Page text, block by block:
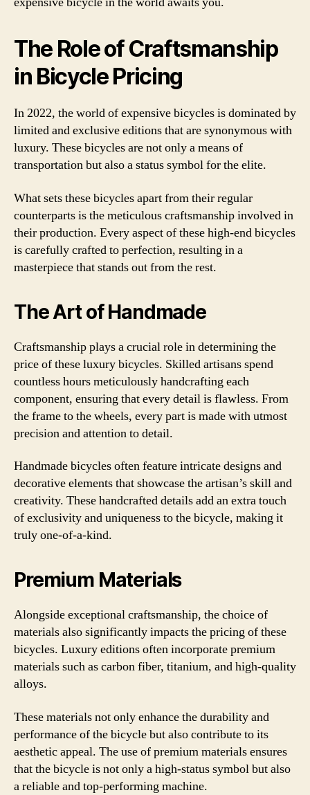
The Role of Craftsmanship
in Bicycle Pricing
In 2022, the world of expensive bicycles is dominated by
limited and exclusive editions that are synonymous with
luxury. These bicycles are not only a means of
transportation but also a status symbol for the elite.
What sets these bicycles apart from their regular
counterparts is the meticulous craftsmanship involved in
their production. Every aspect of these high-end bicycles
is carefully crafted to perfection, resulting in a
masterpiece that stands out from the rest.
The Art of Handmade
Craftsmanship plays a crucial role in determining the
price of these luxury bicycles. Skilled artisans spend
countless hours meticulously handcrafting each
component, ensuring that every detail is flawless. From
the frame to the wheels, every part is made with utmost
precision and attention to detail.
Handmade bicycles often feature intricate designs and
decorative elements that showcase the artisan’s skill and
creativity. These handcrafted details add an extra touch
of exclusivity and uniqueness to the bicycle, making it
truly one-of-a-kind.
Premium Materials
Alongside exceptional craftsmanship, the choice of
materials also significantly impacts the pricing of these
bicycles. Luxury editions often incorporate premium
materials such as carbon fiber, titanium, and high-quality
alloys.
These materials not only enhance the durability and
performance of the bicycle but also contribute to its
aesthetic appeal. The use of premium materials ensures
that the bicycle is not only a high-status symbol but also
a reliable and top-performing machine.